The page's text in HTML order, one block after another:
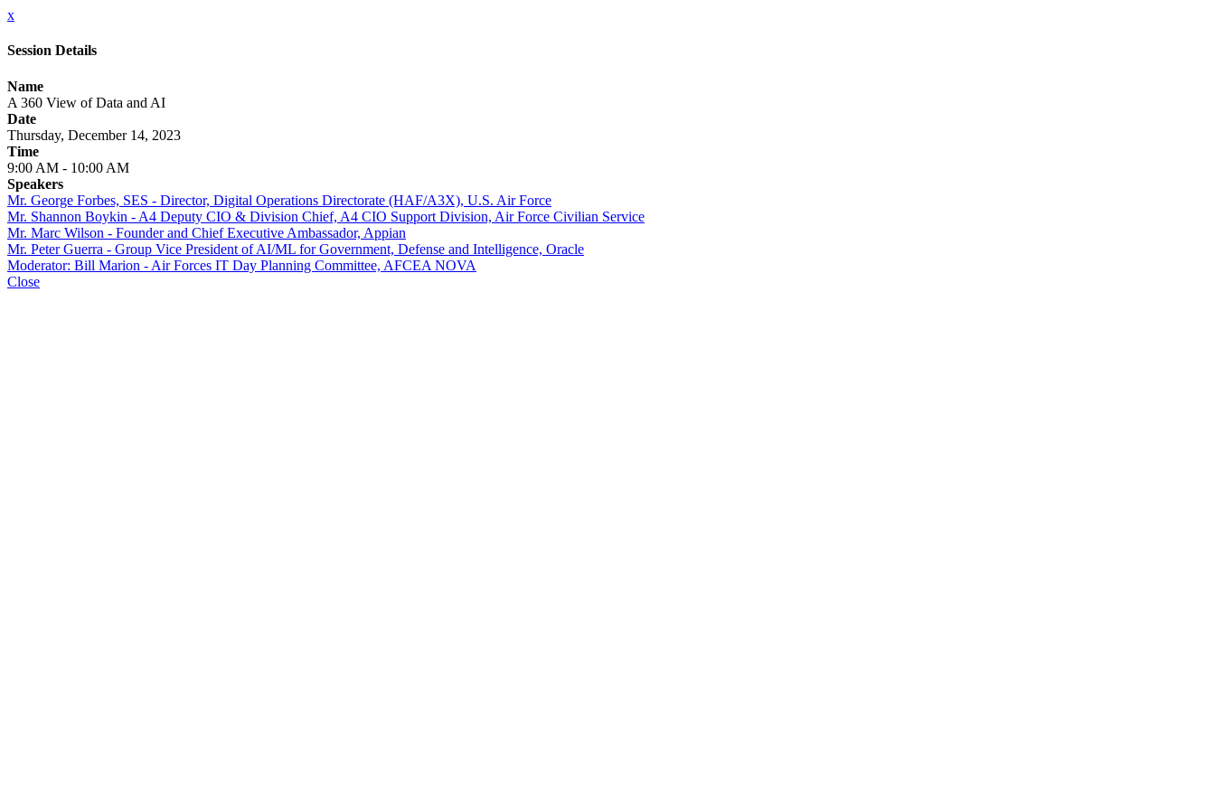
x
Session Details
Name
A 360 View of Data and AI
Date
Thursday, December 14, 2023
Time
9:00 AM - 10:00 AM
Speakers
Mr. George Forbes, SES - Director, Digital Operations Directorate (HAF/A3X), U.S. Air Force
Mr. Shannon Boykin - A4 Deputy CIO & Division Chief, A4 CIO Support Division, Air Force Civilian Service
Mr. Marc Wilson - Founder and Chief Executive Ambassador, Appian
Mr. Peter Guerra - Group Vice President of AI/ML for Government, Defense and Intelligence, Oracle
Moderator: Bill Marion - Air Forces IT Day Planning Committee, AFCEA NOVA
Close